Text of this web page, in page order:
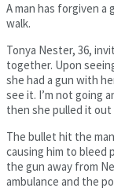
A man has forgiven
walk.
Tonya Nester, 36,
together. Upon
she had a gun with
see it. I’m not going
then she pulled it out
The bullet hit the
causing him to bleed
the gun away from
ambulance and the